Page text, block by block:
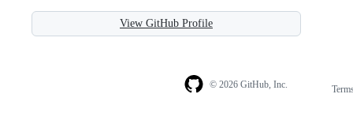
View GitHub Profile
© 2026 GitHub, Inc.